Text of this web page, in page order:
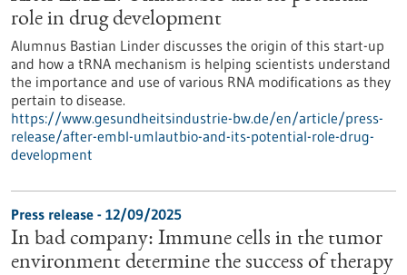
role in drug development
Alumnus Bastian Linder discusses the origin of this start-up
and how a tRNA mechanism is helping scientists understand
the importance and use of various RNA modifications as they
pertain to disease.
https://www.gesundheitsindustrie-bw.de/en/article/press-
release/after-embl-umlautbio-and-its-potential-role-drug-
development
Press release - 12/09/2025
In bad company: Immune cells in the tumor
environment determine the success of therapy